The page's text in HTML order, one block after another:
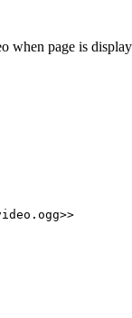
when page is